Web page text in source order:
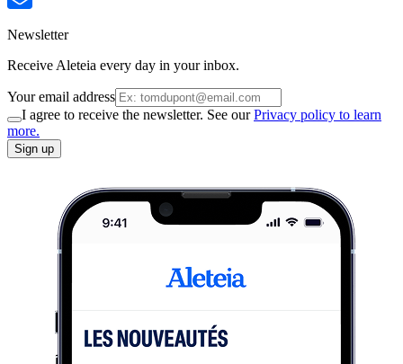
Newsletter
Receive Aleteia every day in your inbox.
Your email address
I agree to receive the newsletter. See ourPrivacy policy to learn
more.
Sign up